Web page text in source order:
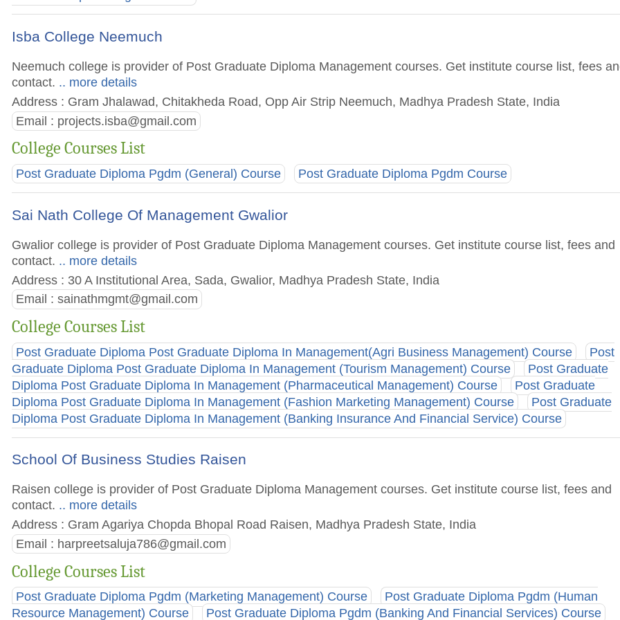
Isba College Neemuch
Neemuch college is provider of Post Graduate Diploma Management courses. Get institute course list, fees
contact. .. more details
Address : Gram Jhalawad, Chitakheda Road, Opp Air Strip Neemuch, Madhya Pradesh State, India
Email : projects.isba@gmail.com
College Courses List
Post Graduate Diploma Pgdm (General) Course Post Graduate Diploma Pgdm Course
Sai Nath College Of Management Gwalior
Gwalior college is provider of Post Graduate Diploma Management courses. Get institute course list, fees and
contact. .. more details
Address : 30 A Institutional Area, Sada, Gwalior, Madhya Pradesh State, India
Email :sainathmgmt@gmail.com
College Courses List
Post Graduate Diploma Post Graduate Diploma In Management(Agri Business Management) Course
Post
Graduate Diploma Post Graduate Diploma In Management (Tourism Management) Course
Post Graduate
Diploma Post Graduate Diploma In Management (Pharmaceutical Management) Course
Post Graduate
Diploma Post Graduate Diploma In Management (Fashion Marketing Management) Course
Post Graduate
Diploma Post Graduate Diploma In Management (Banking Insurance And Financial Service) Course
School Of Business Studies Raisen
Raisen college is provider of Post Graduate Diploma Management courses. Get institute course list, fees and
contact. .. more details
Address : Gram Agariya Chopda Bhopal Road Raisen, Madhya Pradesh State, India
Email : harpreetsaluja786@gmail.com
College Courses List
Post Graduate Diploma Pgdm (Marketing Management) Course
Post Graduate Diploma Pgdm (Human
Resource Management) Course
Post Graduate Diploma Pgdm (Banking And Financial Services) Course